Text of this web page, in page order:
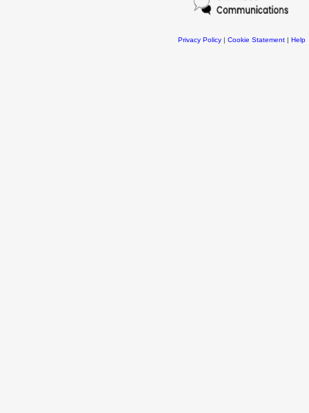
Privacy Policy| Cookie Statement| Help